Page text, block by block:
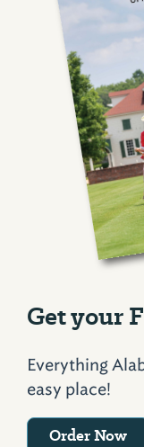
Get your
Everything
easy place!
Order Now